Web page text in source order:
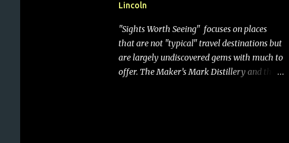
Lincoln
"Sights Worth Seeing" focuses on places
that are not "typical" travel destinations but
are largely undiscovered gems with much to
offer. The Maker’s Mark Distillery and the